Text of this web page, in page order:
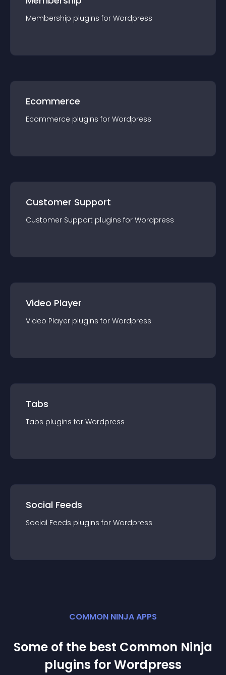
Membership plugins for Wordpress
Ecommerce
Ecommerce plugins for Wordpress
Customer Support
Customer Support plugins for Wordpress
Video Player
Video Player plugins for Wordpress
Tabs
Tabs plugins for Wordpress
Social Feeds
Social Feeds plugins for Wordpress
COMMON NINJA APPS
Some of the best Common Ninja
plugins forWordpress